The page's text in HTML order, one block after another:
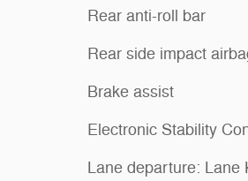
Rear anti-roll bar
Rear side impact
Brake assist
Electronic Stability
Lane departure: Lane